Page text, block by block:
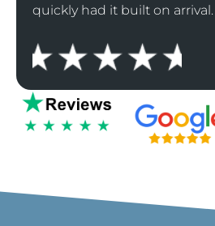
quickly had it built on arrival.